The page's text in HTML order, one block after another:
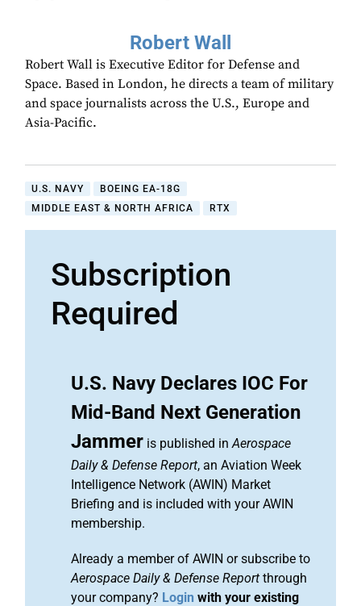
Robert Wall
Robert Wall is Executive Editor for Defense and
Space. Based in London, he directs a team of military
and space journalists across the U.S., Europe and
Asia-Pacific.
U.S. NAVY
BOEING EA-18G
MIDDLE EAST & NORTH AFRICA
RTX
Subscription
Required
U.S. Navy Declares IOC For
Mid-Band Next Generation
Jammer is published inAerospace
Daily & Defense Report, an Aviation Week
Intelligence Network (AWIN) Market
Briefing and is included with your AWIN
membership.
Already a member of AWIN or subscribe to
Aerospace Daily & Defense Report through
your company? Login with your existing